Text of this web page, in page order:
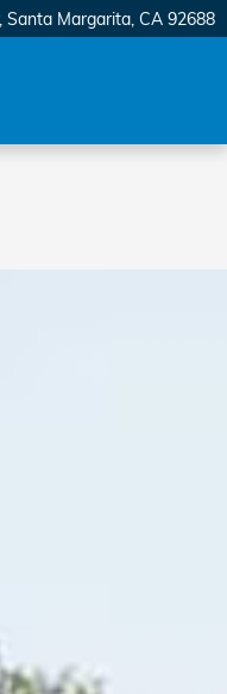
Santa Margarita, CA 92688